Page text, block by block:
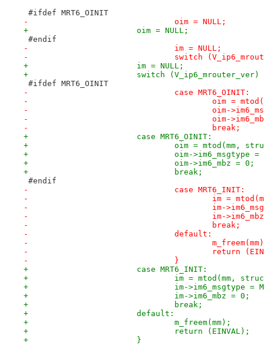
#ifdef MRT6_OINIT
-				oim = NULL;
+			oim = NULL;
#endif
-				im = NULL;
-				switch
+			im = NULL;
+			switch
#ifdef MRT6_OINIT
-				case MRT6_OINIT:
-					oim =
-					oim-
-					oim-
-					break;
+			case MRT6_OINIT:
+				oim = mtod(mm,
+				oim->im6_msgtype =
+				oim->im6_mbz = 0;
+				break;
#endif
-				case MRT6_INIT:
-					im =
-					im-
-					im-
-					break;
-				default:
-
-					return
-				}
+			case MRT6_INIT:
+				im = mtod(mm,
+				im->im6_msgtype =
+				im->im6_mbz = 0;
+				break;
+			default:
+				m_freem(mm);
+				return (EINVAL);
+			}